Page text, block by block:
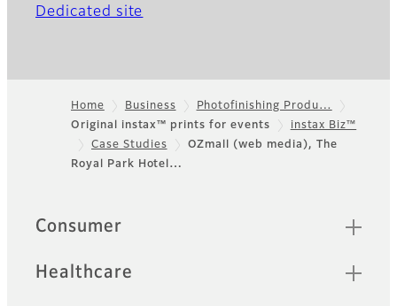
Dedicated site
Footer
Home Business
Photofinishing Produ…
Original instax™ prints for events
instax Biz™
Case Studies
OZmall (web media), The
Royal Park Hotel…
Quick Links
Consumer
Healthcare